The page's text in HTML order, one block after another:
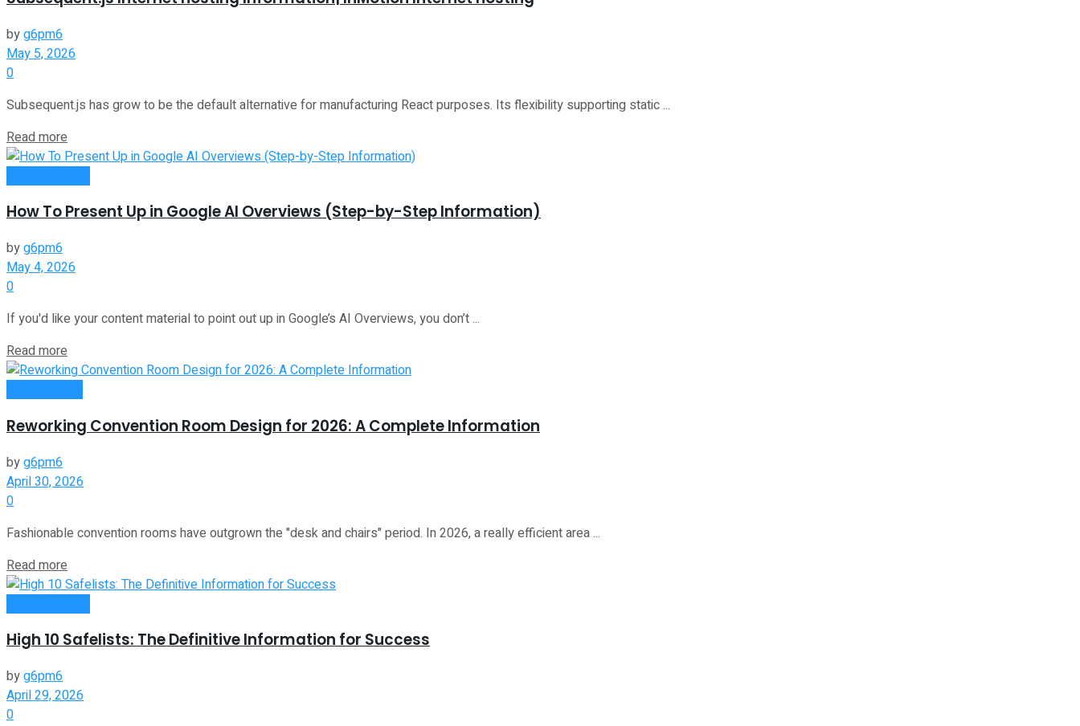
byg6pm6
May 5, 2026
0
Subsequent.js has grow to be the default alternative for manufacturing React purposes. Its flexibility supporting static ...
Read more
How To Present Up in Google AI Overviews (Step-by-Step Information)
byg6pm6
May 4, 2026
0
If you'd like your content material to point out up in Google’s AI Overviews, you don’t ...
Read more
Reworking Convention Room Design for 2026: A Complete Information
byg6pm6
April 30, 2026
0
Fashionable convention rooms have outgrown the "desk and chairs" period. In 2026, a really efficient area ...
Read more
High 10 Safelists: The Definitive Information for Success
byg6pm6
April 29, 2026
0